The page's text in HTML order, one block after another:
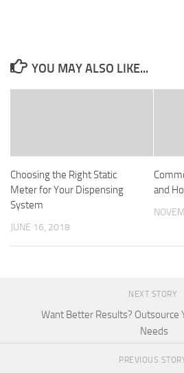
YOU MAY ALSO LIKE...
Choosing the Right Static
Meter for Your Dispensing
System
JUNE 16, 2018
and
NEXT STORY
Want Better Results? Outsource
Needs
PREVIOUS